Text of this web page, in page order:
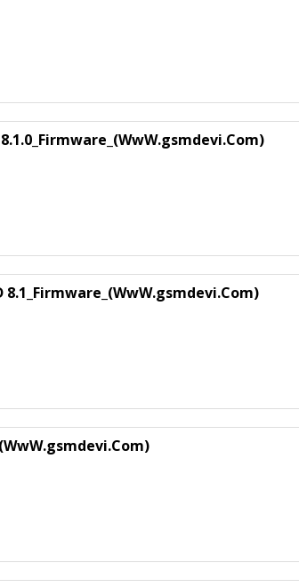
8.1.0_Firmware_(WwW.gsmdevi.Com)
8.1_Firmware_(WwW.gsmdevi.Com)